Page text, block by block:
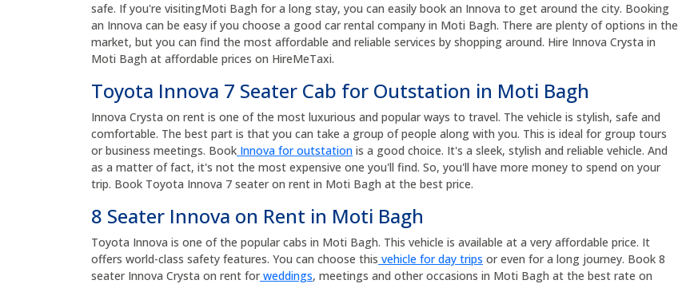
safe. If you're visitingMoti Bagh for a long stay, you can easily book an Innova to get around the city. Booking
an Innova can be easy if you choose a good car rental company in Moti Bagh. There are plenty of options in the
market, but you can find the most affordable and reliable services by shopping around. Hire Innova Crysta in
Moti Bagh at affordable prices on HireMeTaxi.
Toyota Innova 7 Seater Cab for Outstation in Moti Bagh
Innova Crysta on rent is one of the most luxurious and popular ways to travel. The vehicle is stylish, safe and
comfortable. The best part is that you can take a group of people along with you. This is ideal for group tours
or business meetings. Book Innova for outstation is a good choice. It's a sleek, stylish and reliable vehicle. And
as a matter of fact, it's not the most expensive one you'll find. So, you'll have more money to spend on your
trip. Book Toyota Innova 7 seater on rent in Moti Bagh at the best price.
8 Seater Innova on Rent in Moti Bagh
Toyota Innova is one of the popular cabs in Moti Bagh. This vehicle is available at a very affordable price. It
offers world-class safety features. You can choose this vehicle for day trips or even for a long journey. Book 8
seater Innova Crysta on rent forweddings, meetings and other occasions in Moti Bagh at the best rate on